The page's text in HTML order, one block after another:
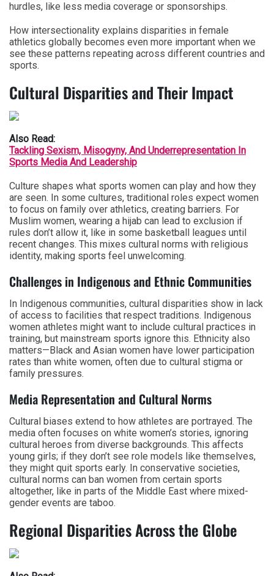
hurdles, like less media coverage or sponsorships.
How intersectionality explains disparities in female
athletics globally becomes even more important when we
see these patterns repeating across different countries and
sports.
Cultural Disparities and Their Impact
Also Read:
Tackling Sexism, Misogyny, And Underrepresentation In
Sports Media And Leadership
Culture shapes what sports women can play and how they
are seen. In some cultures, traditional roles expect women
to focus on family over athletics, creating barriers. For
Muslim women, wearing a hijab can lead to exclusion if
rules don’t allow it, like in some basketball leagues until
recent changes. This mixes cultural norms with religious
identity, making sports feel unwelcoming.
Challenges in Indigenous and Ethnic Communities
In Indigenous communities, cultural disparities show in lack
of access to facilities that respect traditions. Indigenous
women athletes might want to include cultural practices in
training, but mainstream sports ignore this. Ethnicity also
matters—Black and Asian women have lower participation
rates than white women, often due to cultural stigma or
family pressures.
Media Representation and Cultural Norms
Cultural biases extend to how athletes are portrayed. The
media often focuses on white women’s stories, ignoring
cultural heroes from diverse backgrounds. This affects
young girls; if they don’t see role models like themselves,
they might quit sports early. In conservative societies,
cultural norms can ban women from certain sports
altogether, like in parts of the Middle East where mixed-
gender events are taboo.
Regional Disparities Across the Globe